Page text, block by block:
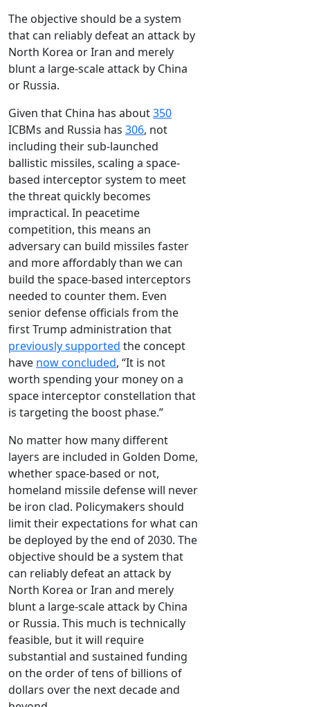
The objective should be a system
that can reliably defeat an attack by
North Korea or Iran and merely
blunt a large-scale attack by China
or Russia.
Given that China has about350
ICBMs and Russia has 306, not
including their sub-launched
ballistic missiles, scaling a space-
based interceptor system to meet
the threat quickly becomes
impractical. In peacetime
competition, this means an
adversary can build missiles faster
and more affordably than we can
build the space-based interceptors
needed to counter them. Even
senior defense officials from the
first Trump administration that
previously supported the concept
have now concluded, “It is not
worth spending your money on a
space interceptor constellation that
is targeting the boost phase.”
No matter how many different
layers are included in Golden Dome,
whether space-based or not,
homeland missile defense will never
be iron clad. Policymakers should
limit their expectations for what can
be deployed by the end of 2030. The
objective should be a system that
can reliably defeat an attack by
North Korea or Iran and merely
blunt a large-scale attack by China
or Russia. This much is technically
feasible, but it will require
substantial and sustained funding
on the order of tens of billions of
dollars over the next decade and